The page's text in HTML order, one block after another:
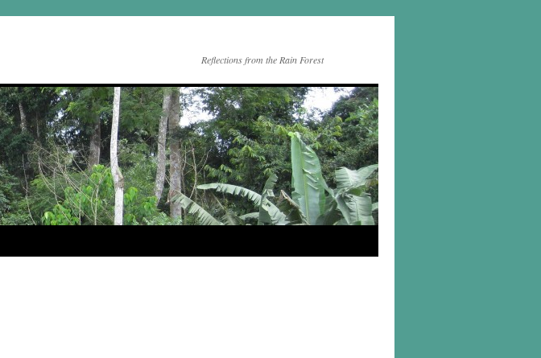
Reflections from the Rain Forest